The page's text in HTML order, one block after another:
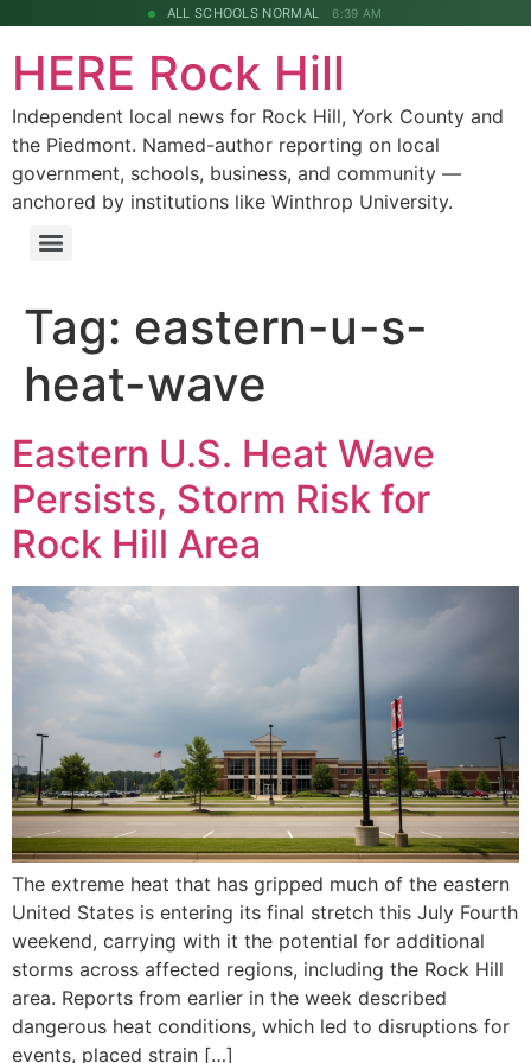
ALL SCHOOLS NORMAL 6:39 AM
HERE Rock Hill
Independent local news for Rock Hill, York County and
the Piedmont. Named-author reporting on local
government, schools, business, and community —
anchored by institutions like Winthrop University.
Tag: eastern-u-s-
heat-wave
Eastern U.S. Heat Wave
Persists, Storm Risk for
Rock Hill Area
The extreme heat that has gripped much of the eastern
United States is entering its final stretch this July Fourth
weekend, carrying with it the potential for additional
storms across affected regions, including the Rock Hill
area. Reports from earlier in the week described
dangerous heat conditions, which led to disruptions for
events, placed strain […]